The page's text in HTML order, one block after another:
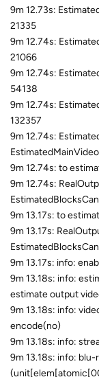
9m 12.73s:
21335
9m 12.74s:
21066
9m 12.74s:
54138
9m 12.74s:
132357
9m 12.74s:
9m 12.74s: to
9m 12.74s:
9m 13.17s: to
9m 13.17s:
9m 13.17s: info:
9m 13.18s: info:
estimate output
9m 13.18s: info:
encode(no)
9m 13.18s: info:
9m 13.18s: info: blu-